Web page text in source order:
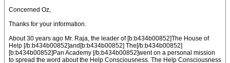
Concerned Oz,
Thanks for your information.
About 30 years ago Mr. Raja, the leader of [b:b434b00852]The House of
Help [/b:b434b00852]and[b:b434b00852] The[/b:b434b00852]
[b:b434b00852]Pan Academy [/b:b434b00852]went on a personal mission
to spread the word about the Help Consciousness. The Help Consciousness